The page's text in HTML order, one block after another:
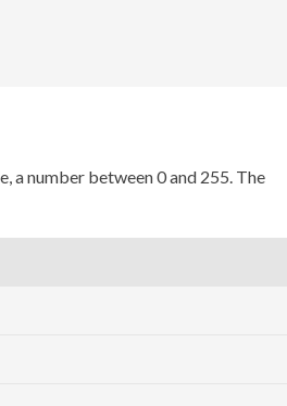
a number between 0 and 255. The